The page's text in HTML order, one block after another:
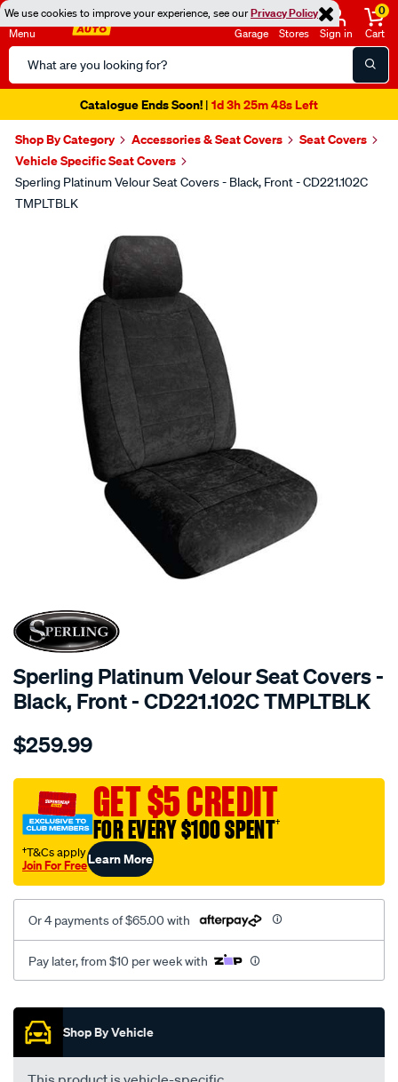
We use cookies to improve your experience, see ourPrivacy Policy
Menu
Search
Catalog
Garage Stores Sign in
0
Cart
Catalogue Ends Soon! | 1d 3h 25m 47s Left
Shop By Category Accessories & Seat Covers
Seat Covers
Vehicle Specific Seat Covers
Sperling Platinum Velour Seat Covers - Black, Front - CD221.102C
TMPLTBLK
SPECIAL ORDER
Sperling Platinum Velour Seat Covers -
Black, Front - CD221.102C TMPLTBLK
Details
tm-
vel-
black-
front-
front/SPO2287772.html
$259.99
GET $5 CREDIT
FOR EVERY $100 SPENT†
†T&Cs apply
Join For FreeLearn More
Or 4 payments of $65.00 with
Pay later, from $10 per week with
Promotions
Shop By Vehicle